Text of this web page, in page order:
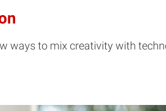
ways to mix creativity with